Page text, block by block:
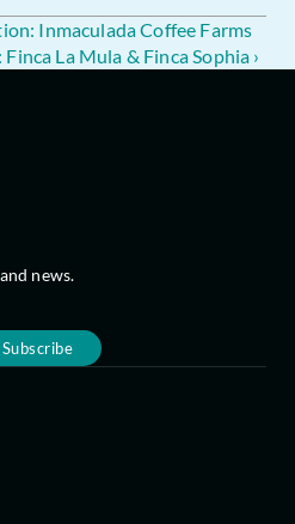
Inmaculada Coffee Farms
La Mula & Finca Sophia ›
news.
Subscribe